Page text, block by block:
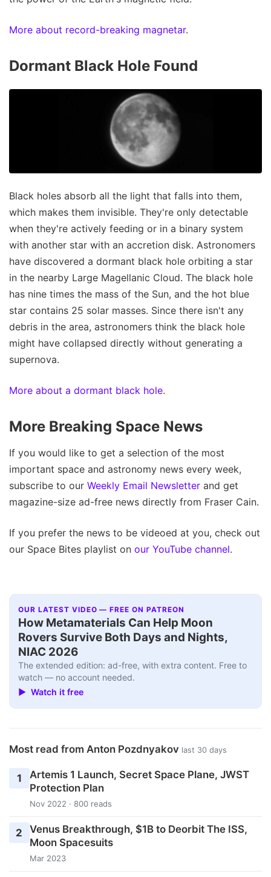
More about record-breaking magnetar.
Dormant Black Hole Found
Black holes absorb all the light that falls into them,
which makes them invisible. They're only detectable
when they're actively feeding or in a binary system
with another star with an accretion disk. Astronomers
have discovered a dormant black hole orbiting a star
in the nearby Large Magellanic Cloud. The black hole
has nine times the mass of the Sun, and the hot blue
star contains 25 solar masses. Since there isn't any
debris in the area, astronomers think the black hole
might have collapsed directly without generating a
supernova.
More about a dormant black hole.
More Breaking Space News
If you would like to get a selection of the most
important space and astronomy news every week,
subscribe to our Weekly Email Newsletter and get
magazine-size ad-free news directly from Fraser Cain.
If you prefer the news to be videoed at you, check out
our Space Bites playlist on our YouTube channel.
OUR LATEST VIDEO — FREE ON PATREON
How Metamaterials Can Help Moon
Rovers Survive Both Days and Nights,
NIAC 2026
The extended edition: ad-free, with extra content. Free to
watch — no account needed.
▶ Watch it free
Most read from Anton Pozdnyakov last 30 days
1
Artemis 1 Launch, Secret Space Plane, JWST
Protection Plan
Nov 2022 · 800 reads
2
Venus Breakthrough, $1B to Deorbit The ISS,
Moon Spacesuits
Mar 2023